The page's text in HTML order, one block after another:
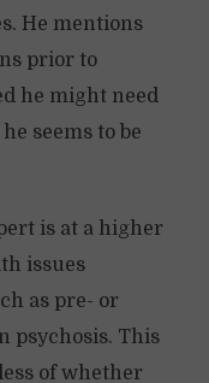
He mentions
prior to
he might need
seems to be
is at a higher
issues
as pre- or
psychosis. This
of whether